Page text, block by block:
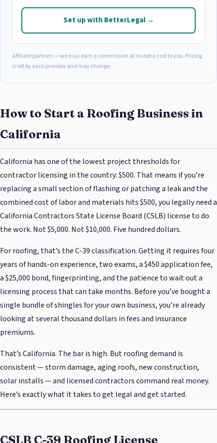
Set up with BetterLegal →
Affiliate partners — we may earn a commission at no extra cost to you. Pricing
is set by each provider and may change.
How to Start a Roofing Business in
California
California has one of the lowest project thresholds for
contractor licensing in the country: $500. That means if you’re
replacing a small section of flashing or patching a leak and the
combined cost of labor and materials hits $500, you legally need a
California Contractors State License Board (CSLB) license to do
the work. Not $5,000. Not $10,000. Five hundred dollars.
For roofing, that’s the C-39 classification. Getting it requires four
years of hands-on experience, two exams, a $450 application fee,
a $25,000 bond, fingerprinting, and the patience to wait out a
licensing process that can take months. Before you’ve bought a
single bundle of shingles for your own business, you’re already
looking at several thousand dollars in fees and insurance
premiums.
That’s California. The bar is high. But roofing demand is
consistent — storm damage, aging roofs, new construction,
solar installs — and licensed contractors command real money.
Here’s exactly what it takes to get legal and get started.
CSLB C-39 Roofing License